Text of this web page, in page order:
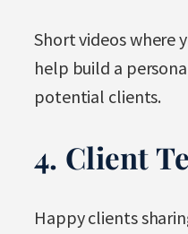
Short videos where
help build a
potential clients.
4. Client
Happy clients